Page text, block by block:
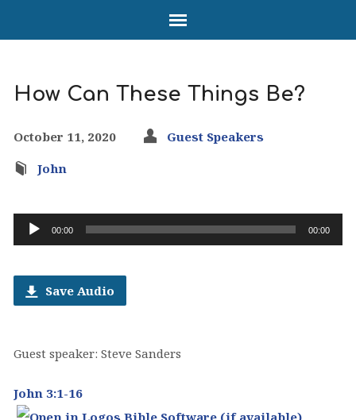
How Can These Things Be?
October 11, 2020
Guest Speakers
John
Audio
Player
00:00 00:00
Save Audio
Guest speaker: Steve Sanders
John 3:1-16